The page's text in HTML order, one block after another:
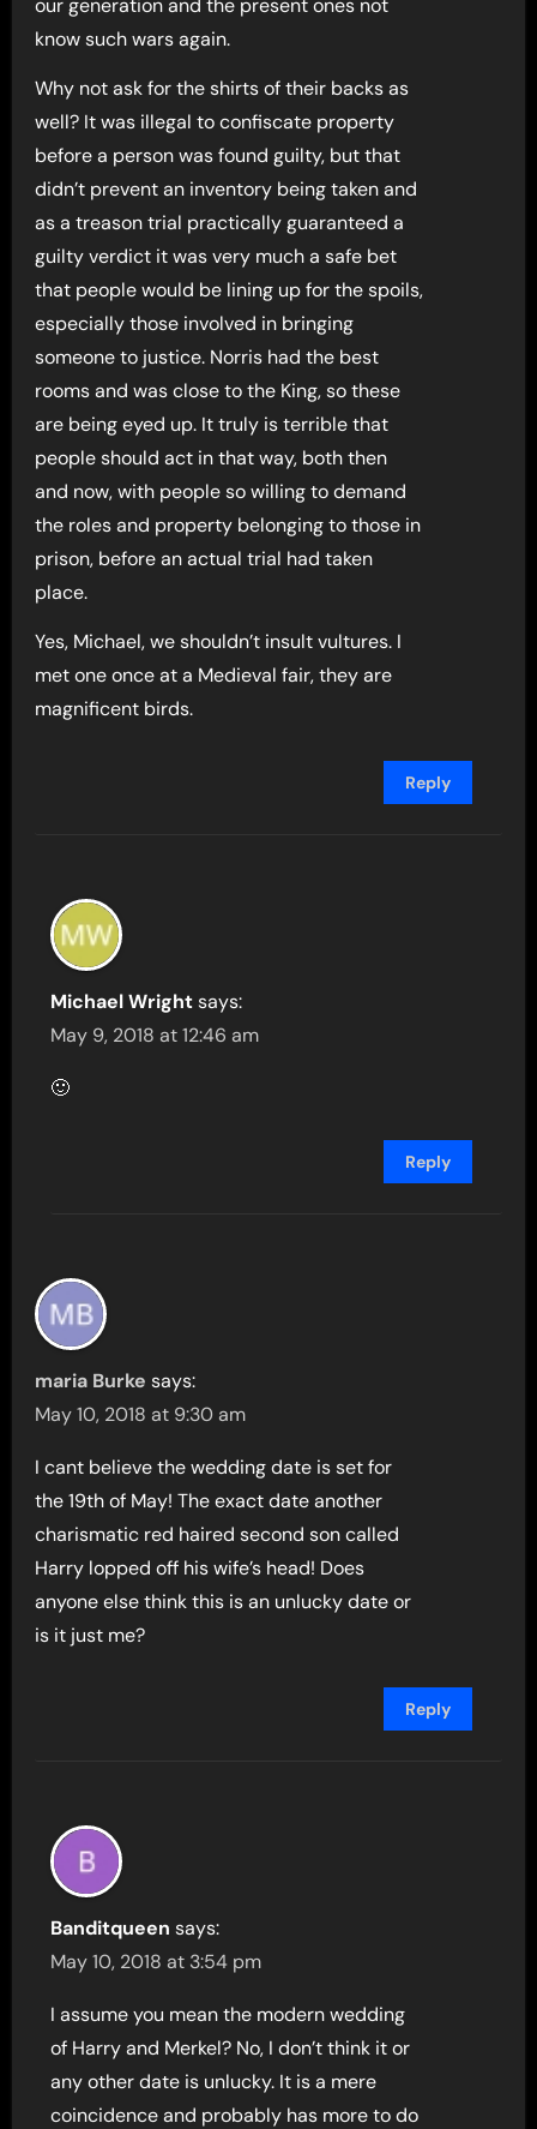
our generation and the present ones not
know such wars again.
Why not ask for the shirts of their backs as
well? It was illegal to confiscate property
before a person was found guilty, but that
didn’t prevent an inventory being taken and
as a treason trial practically guaranteed a
guilty verdict it was very much a safe bet
that people would be lining up for the spoils,
especially those involved in bringing
someone to justice. Norris had the best
rooms and was close to the King, so these
are being eyed up. It truly is terrible that
people should act in that way, both then
and now, with people so willing to demand
the roles and property belonging to those in
prison, before an actual trial had taken
place.
Yes, Michael, we shouldn’t insult vultures. I
met one once at a Medieval fair, they are
magnificent birds.
Reply
Michael Wright says:
May 9, 2018 at 12:46 am
🙂
Reply
maria Burke says:
May 10, 2018 at 9:30 am
I cant believe the wedding date is set for
the 19th of May! The exact date another
charismatic red haired second son called
Harry lopped off his wife’s head! Does
anyone else think this is an unlucky date or
is it just me?
Reply
Banditqueen says:
May 10, 2018 at 3:54 pm
I assume you mean the modern wedding
of Harry and Merkel? No, I don’t think it or
any other date is unlucky. It is a mere
coincidence and probably has more to do